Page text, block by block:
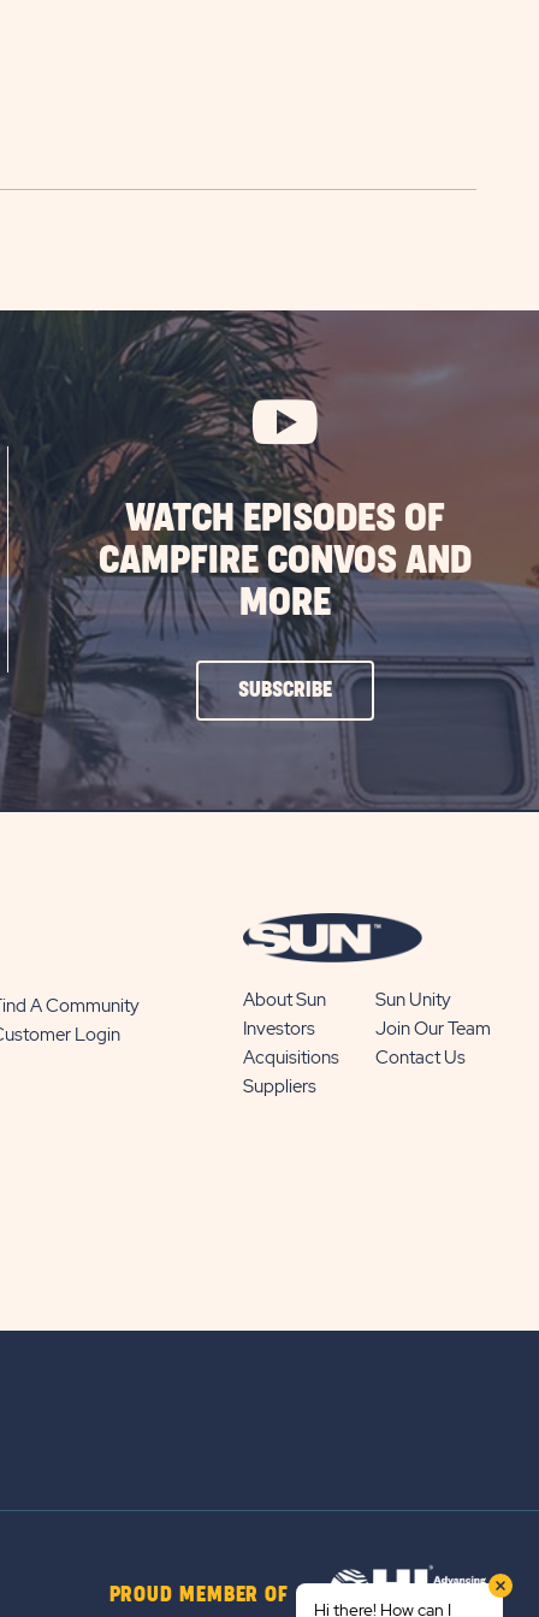
WATCH EPISODES OF
CAMPFIRE CONVOS AND
MORE
SUBSCRIBECLICK
ON
BUTTON
A Community
Login
About Sun
Sun Unity
Investors
Join Our Team
Acquisitions
Contact Us
Suppliers
PROUD MEMBER OF
Hi there! How can I